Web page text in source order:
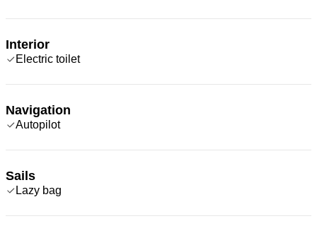
Interior
Electric toilet
Navigation
Autopilot
Sails
Lazy bag